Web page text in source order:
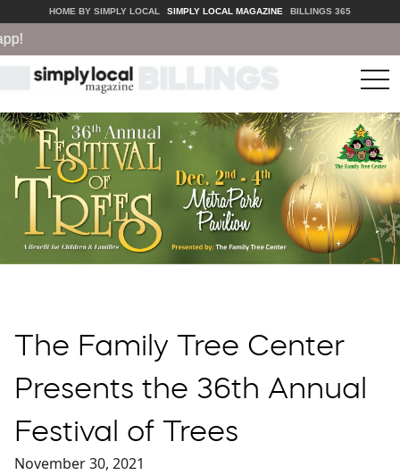
HOME BY SIMPLY LOCAL SIMPLY LOCAL MAGAZINE BILLINGS 365
The Family Tree Center
Presents the 36th Annual
Festival of Trees
November 30, 2021